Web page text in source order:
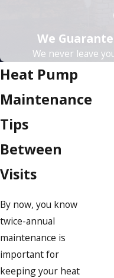
We
We never leave
Heat Pump
Maintenance
Tips
Between
Visits
By now, you know
twice-annual
maintenance is
important for
keeping your heat